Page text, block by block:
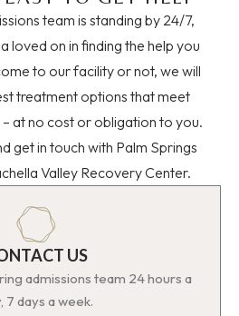
team is standing by 24/7,
loved on in finding the help you
to our facility or not, we will
treatment options that meet
at no cost or obligation to you.
get in touch with Palm Springs
Valley Recovery Center.
US
admissions team 24 hours a
7 days a week.